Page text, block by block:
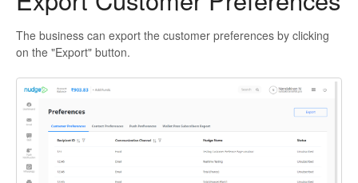
The business can export the customer preferences by clicking
on the "Export" button.